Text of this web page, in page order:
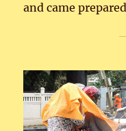
and came